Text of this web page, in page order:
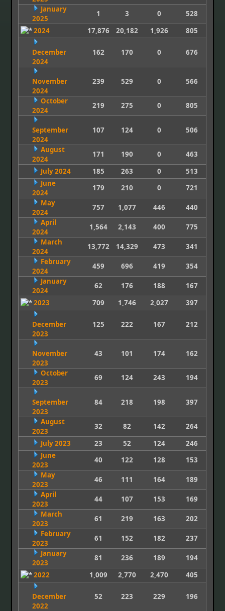
January
2025
1 3 0
528
2024
17,876 20,182 1,926 805
December
2024
162 170 0 676
November
2024
239 529 0 566
October
2024
219 275 0 805
September
2024
107 124 0 506
August
2024
171 190 0
463
July 2024
185 263 0
513
June
2024
179 210 0
721
May
2024
757 1,077 446
440
April
2024
1,564 2,143 400
775
March
2024
13,772 14,329 473
341
February
2024
459 696 419
354
January
2024
62 176 188
167
2023
709 1,746 2,027 397
December
2023
125 222 167 212
November
2023
43 101 174 162
October
2023
69 124 243 194
September
2023
84 218 198 397
August
2023
32 82 142
264
July 2023
23 52 124
246
June
2023
40 122 128
153
May
2023
46 111 164
189
April
2023
44 107 153
169
March
2023
61 219 163
202
February
2023
61 152 182
237
January
2023
81 236 189
194
2022
1,009 2,770 2,470 405
December
2022
52 223 229 196